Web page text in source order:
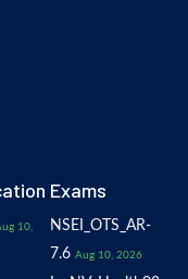
Exams
10,
NSEI_OTS_AR-
7.6 Aug 10, 2026